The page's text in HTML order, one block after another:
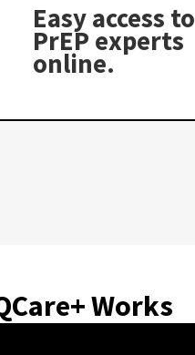
Easy access to
PrEP experts
online.
Works